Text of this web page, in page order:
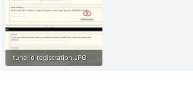
tune id registration.JPG